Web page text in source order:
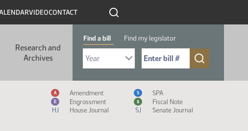
VIDEOCONTACT
Research and
Archives
Find a bill Find my legislator
Select Bill Year
Send me to Bill No. (for example: 9999):
Measure Icon Legend
A Amendment S SPA
E Engrossment $
Fiscal Note
HJ
House Journal SJ Senate Journal